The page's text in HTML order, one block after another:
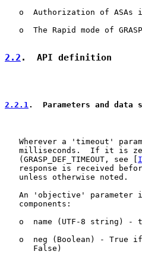
o  Authorization of ASAs
o  The Rapid mode of
2.2 .  API definition
2.2.1 .  Parameters and data
Wherever a 'timeout'
milliseconds.  If it is
   (GRASP_DEF_TIMEOUT, see [
response is received
   unless otherwise noted.
An 'objective' parameter
   components:
o  name (UTF-8 string) -
o  neg (Boolean) - True
      False)